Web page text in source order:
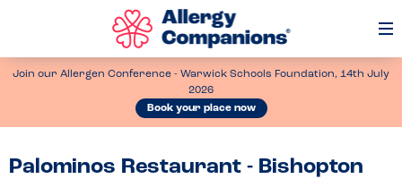
Join our Allergen Conference - Warwick Schools Foundation, 14th July
2026
Book your place now
Palominos Restaurant - Bishopton